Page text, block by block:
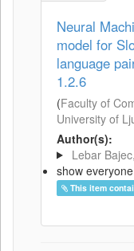
Neural
model for
language
1.2.6
(Faculty of
University of
Author(s):
Lebar
show everyone
This item